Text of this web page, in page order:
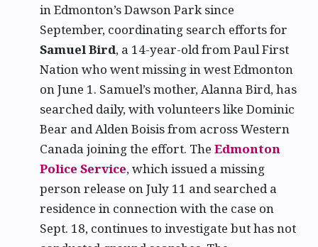
in Edmonton’s Dawson Park since
September, coordinating search efforts for
Samuel Bird, a 14-year-old from Paul First
Nation who went missing in west Edmonton
on June 1. Samuel’s mother, Alanna Bird, has
searched daily, with volunteers like Dominic
Bear and Alden Boisis from across Western
Canada joining the effort. The Edmonton
Police Service, which issued a missing
person release on July 11 and searched a
residence in connection with the case on
Sept. 18, continues to investigate but has not